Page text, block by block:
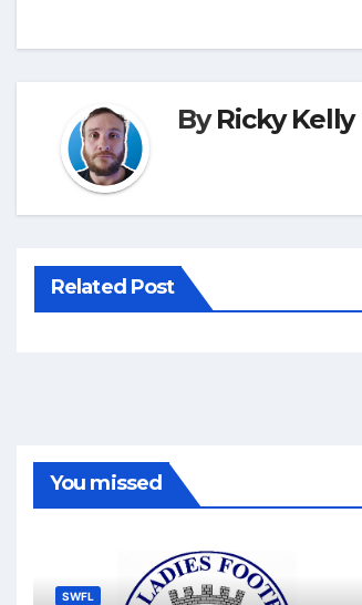
ByRicky Kelly
Related Post
You missed
SWFL